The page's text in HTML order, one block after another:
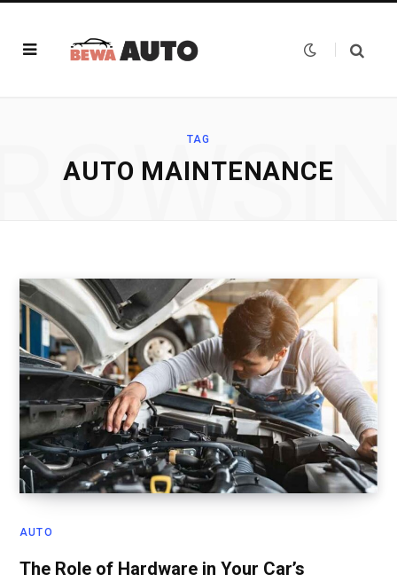
TAG
AUTO MAINTENANCE
AUTO
The Role of Hardware in Your Car’s